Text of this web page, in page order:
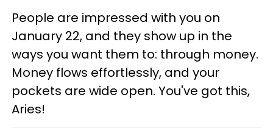
People are impressed with you on
January 22, and they show up in the
ways you want them to: through money.
Money flows effortlessly, and your
pockets are wide open. You've got this,
Aries!